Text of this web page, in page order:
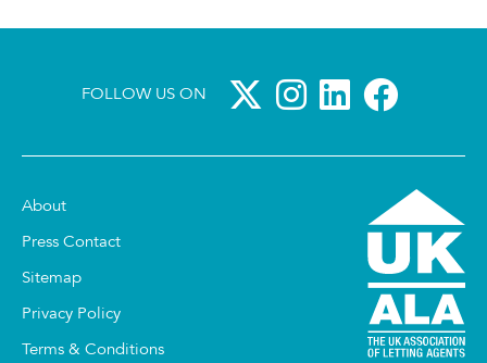
FOLLOW US ON
About
Press Contact
Sitemap
Privacy Policy
Terms & Conditions